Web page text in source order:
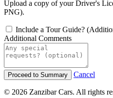
Upload a copy of your Driver's
PNG).
Include a Tour Guide?
Additional Comments
Proceed to Summary Cancel
© 2026 Zanzibar Cars. All rights